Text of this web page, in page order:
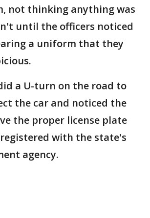
not thinking anything was
until the officers noticed
a uniform that they
a U-turn on the road to
the car and noticed the
the proper license plate
with the state's
agency.